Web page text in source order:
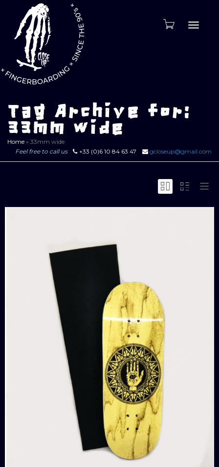
Tag Archive for:
33mm wide
Home » 33mm wide
Feel free to call us
+33 (0)6 10 84 63 47 gcloseup@gmail.com